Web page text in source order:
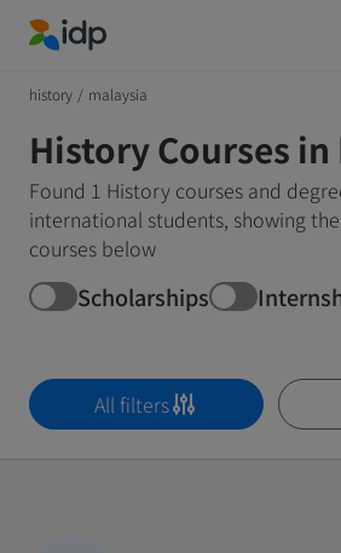
history / malaysia
History Courses
Found 1 History courses and
international students, showing
courses below
Scholarships
All filters